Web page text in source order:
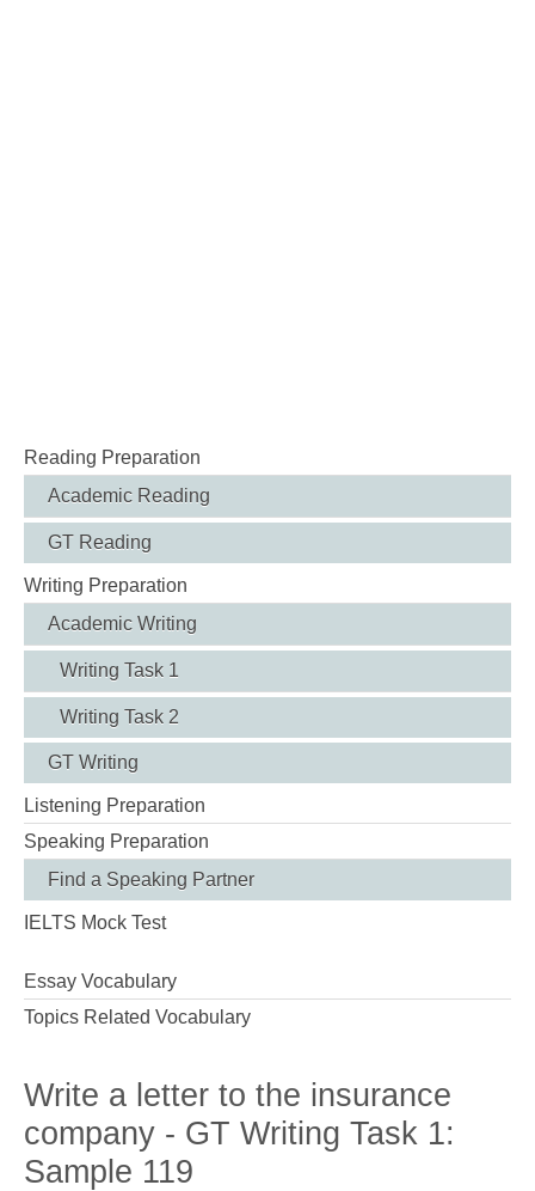
Reading Preparation
Academic Reading
GT Reading
Writing Preparation
Academic Writing
Writing Task 1
Writing Task 2
GT Writing
Listening Preparation
Speaking Preparation
Find a Speaking Partner
IELTS Mock Test
Essay Vocabulary
Topics Related Vocabulary
Write a letter to the insurance
company - GT Writing Task 1:
Sample 119